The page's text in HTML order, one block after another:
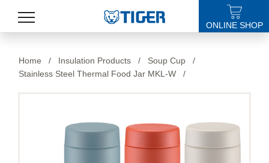
LATEST NEWS
ONLINE SHOP
Home / Insulation Products / Soup Cup
/
Stainless Steel Thermal Food Jar MKL-W
/